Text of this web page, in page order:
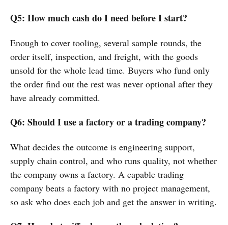
Q5: How much cash do I need before I start?
Enough to cover tooling, several sample rounds, the
order itself, inspection, and freight, with the goods
unsold for the whole lead time. Buyers who fund only
the order find out the rest was never optional after they
have already committed.
Q6: Should I use a factory or a trading company?
What decides the outcome is engineering support,
supply chain control, and who runs quality, not whether
the company owns a factory. A capable trading
company beats a factory with no project management,
so ask who does each job and get the answer in writing.